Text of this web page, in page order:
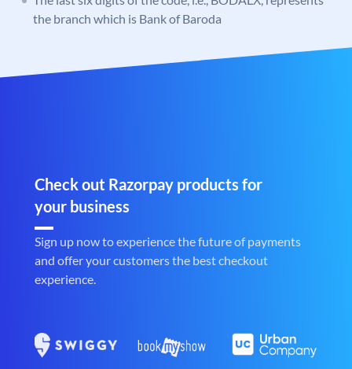
the branch which is Bank of Baroda
Check out Razorpay products for
your business
Sign up now to experience the future of payments
and offer your customers the best checkout
experience.